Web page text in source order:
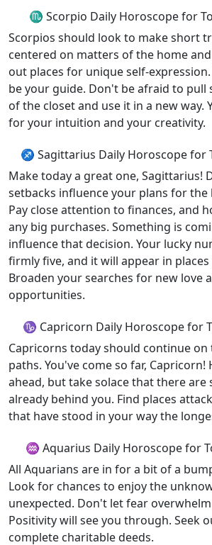
♏ Scorpio Daily Horoscope for
Scorpios should look to make short
centered on matters of the home
out places for unique self-
be your guide. Don't be afraid to
of the closet and use it in a new way.
for your intuition and your creativity.
♐ Sagittarius Daily Horoscope for
Make today a great one, Sagittarius!
setbacks influence your plans for
Pay close attention to finances, and
any big purchases. Something is
influence that decision. Your lucky
firmly five, and it will appear in places
Broaden your searches for new love
opportunities.
♑ Capricorn Daily Horoscope for
Capricorns today should continue
paths. You've come so far,
ahead, but take solace that there are
already behind you. Find places
that have stood in your way the
♒ Aquarius Daily Horoscope for
All Aquarians are in for a bit of a
Look for chances to enjoy the
unexpected. Don't let fear
Positivity will see you through. Seek
complete charitable deeds.